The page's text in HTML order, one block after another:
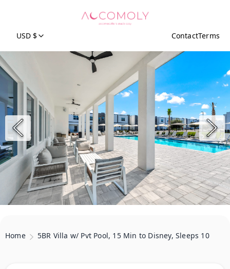
USD $ ContactTerms
Home 5BR Villa w/ Pvt Pool, 15 Min to Disney, Sleeps 10